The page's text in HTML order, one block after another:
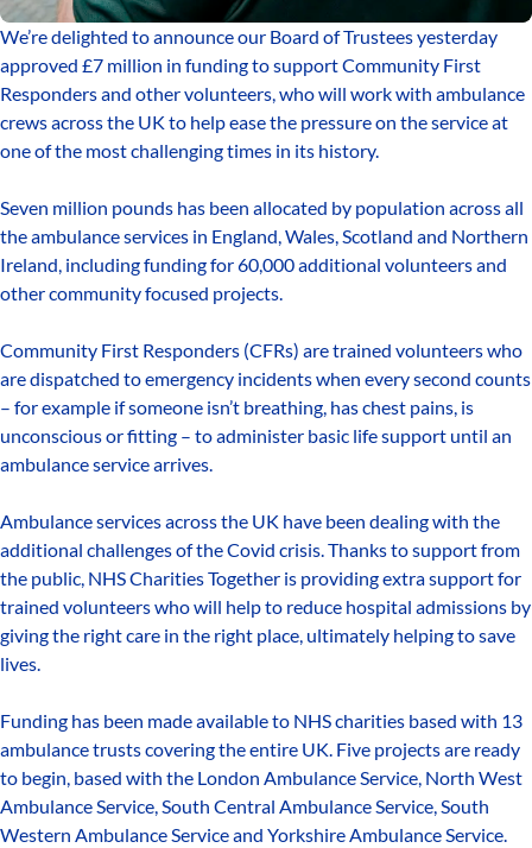
We’re delighted to announce our Board of Trustees yesterday
approved £7 million in funding to support Community First
Responders and other volunteers, who will work with ambulance
crews across the UK to help ease the pressure on the service at
one of the most challenging times in its history.
Seven million pounds has been allocated by population across all
the ambulance services in England, Wales, Scotland and Northern
Ireland, including funding for 60,000 additional volunteers and
other community focused projects.
Community First Responders (CFRs) are trained volunteers who
are dispatched to emergency incidents when every second counts
– for example if someone isn’t breathing, has chest pains, is
unconscious or fitting – to administer basic life support until an
ambulance service arrives.
Ambulance services across the UK have been dealing with the
additional challenges of the Covid crisis. Thanks to support from
the public, NHS Charities Together is providing extra support for
trained volunteers who will help to reduce hospital admissions by
giving the right care in the right place, ultimately helping to save
lives.
Funding has been made available to NHS charities based with 13
ambulance trusts covering the entire UK. Five projects are ready
to begin, based with the London Ambulance Service, North West
Ambulance Service, South Central Ambulance Service, South
Western Ambulance Service and Yorkshire Ambulance Service.